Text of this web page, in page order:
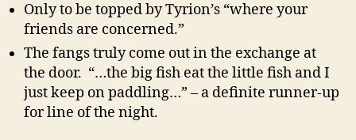
Only to be topped by Tyrion’s “where your
friends are concerned.”
The fangs truly come out in the exchange at
the door. “…the big fish eat the little fish and I
just keep on paddling…” – a definite runner-up
for line of the night.